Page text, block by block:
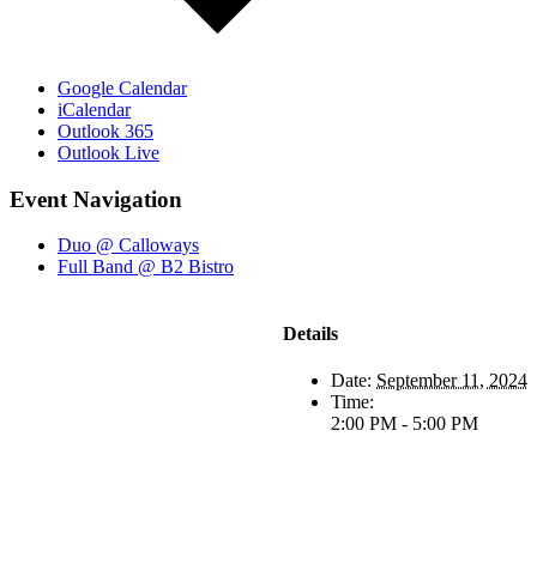
Google Calendar
iCalendar
Outlook 365
Outlook Live
Event Navigation
Duo @ Calloways
Full Band @ B2 Bistro
Details
Date: September 11, 2024
Time:
2:00 PM - 5:00 PM